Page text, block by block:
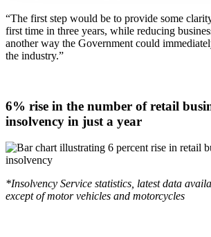
“The first step would be to provide some
first time in three years, while reducing
another way the Government could
the industry.”
6% rise in the number of retail
insolvency in just a year
*Insolvency Service statistics, latest data
except of motor vehicles and motorcycles